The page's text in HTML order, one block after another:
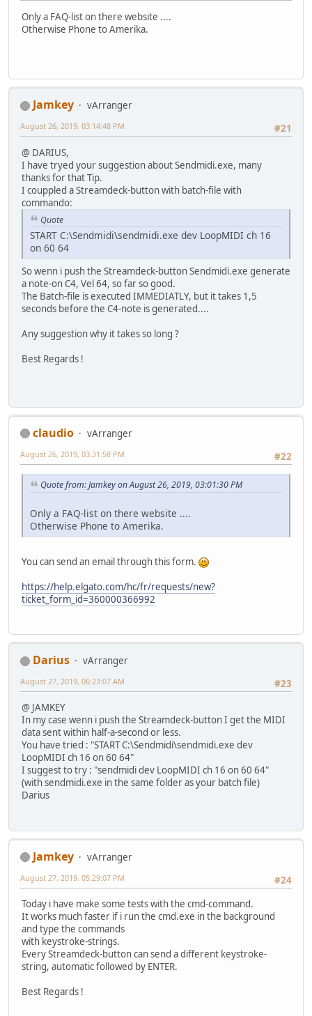
Only a FAQ-list on there website ....
Otherwise Phone to Amerika.
Jamkey
vArranger
#21
August 26, 2019, 03:14:48 PM
@ DARIUS,
I have tryed your suggestion about Sendmidi.exe, many
thanks for that Tip.
I couppled a Streamdeck-button with batch-file with
commando:
Quote
START C:\Sendmidi\sendmidi.exe dev LoopMIDI ch 16
on 60 64
So wenn i push the Streamdeck-button Sendmidi.exe generate
a note-on C4, Vel 64, so far so good.
The Batch-file is executed IMMEDIATLY, but it takes 1,5
seconds before the C4-note is generated....
Any suggestion why it takes so long ?
Best Regards !
claudio
vArranger
#22
August 26, 2019, 03:31:58 PM
Quote from: Jamkey on August 26, 2019, 03:01:30 PM
Only a FAQ-list on there website ....
Otherwise Phone to Amerika.
You can send an email through this form.
https://help.elgato.com/hc/fr/requests/new?
ticket_form_id=360000366992
Darius
vArranger
#23
August 27, 2019, 06:23:07 AM
@ JAMKEY
In my case wenn i push the Streamdeck-button I get the MIDI
data sent within half-a-second or less.
You have tried : "START C:\Sendmidi\sendmidi.exe dev
LoopMIDI ch 16 on 60 64"
I suggest to try : "sendmidi dev LoopMIDI ch 16 on 60 64"
(with sendmidi.exe in the same folder as your batch file)
Darius
Jamkey
vArranger
#24
August 27, 2019, 05:29:07 PM
Today i have make some tests with the cmd-command.
It works much faster if i run the cmd.exe in the background
and type the commands
with keystroke-strings.
Every Streamdeck-button can send a different keystroke-
string, automatic followed by ENTER.
Best Regards !